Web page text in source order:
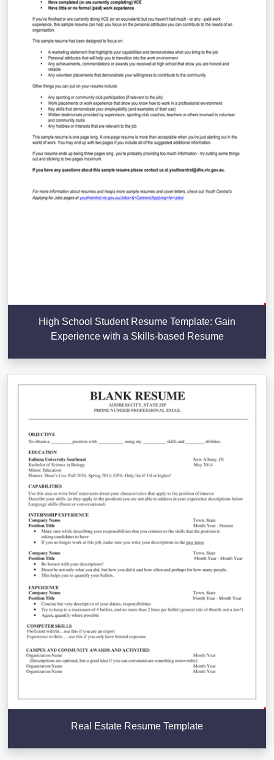
High School Student Resume Template: Gain
Experience with a Skills-based Resume
Real Estate Resume Template